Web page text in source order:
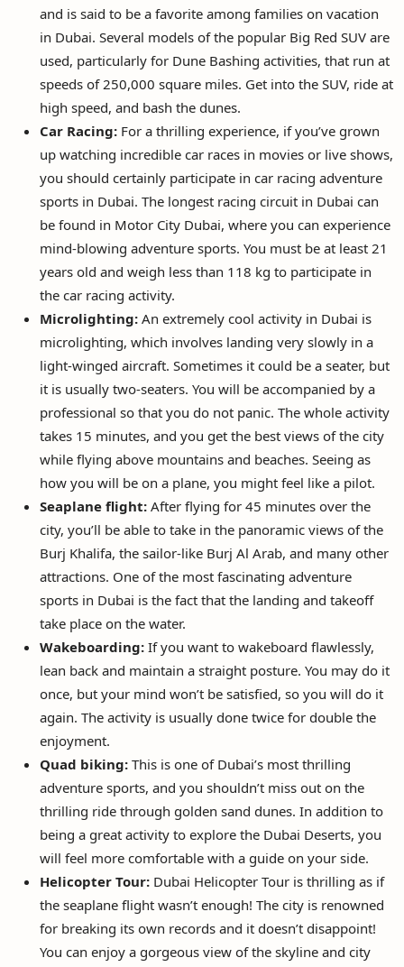
and is said to be a favorite among families on vacation
in Dubai. Several models of the popular Big Red SUV are
used, particularly for Dune Bashing activities, that run at
speeds of 250,000 square miles. Get into the SUV, ride at
high speed, and bash the dunes.
Car Racing: For a thrilling experience, if you’ve grown
up watching incredible car races in movies or live shows,
you should certainly participate in car racing adventure
sports in Dubai. The longest racing circuit in Dubai can
be found in Motor City Dubai, where you can experience
mind-blowing adventure sports. You must be at least 21
years old and weigh less than 118 kg to participate in
the car racing activity.
Microlighting: An extremely cool activity in Dubai is
microlighting, which involves landing very slowly in a
light-winged aircraft. Sometimes it could be a seater, but
it is usually two-seaters. You will be accompanied by a
professional so that you do not panic. The whole activity
takes 15 minutes, and you get the best views of the city
while flying above mountains and beaches. Seeing as
how you will be on a plane, you might feel like a pilot.
Seaplane flight: After flying for 45 minutes over the
city, you’ll be able to take in the panoramic views of the
Burj Khalifa, the sailor-like Burj Al Arab, and many other
attractions. One of the most fascinating adventure
sports in Dubai is the fact that the landing and takeoff
take place on the water.
Wakeboarding: If you want to wakeboard flawlessly,
lean back and maintain a straight posture. You may do it
once, but your mind won’t be satisfied, so you will do it
again. The activity is usually done twice for double the
enjoyment.
Quad biking: This is one of Dubai’s most thrilling
adventure sports, and you shouldn’t miss out on the
thrilling ride through golden sand dunes. In addition to
being a great activity to explore the Dubai Deserts, you
will feel more comfortable with a guide on your side.
Helicopter Tour: Dubai Helicopter Tour is thrilling as if
the seaplane flight wasn’t enough! The city is renowned
for breaking its own records and it doesn’t disappoint!
You can enjoy a gorgeous view of the skyline and city